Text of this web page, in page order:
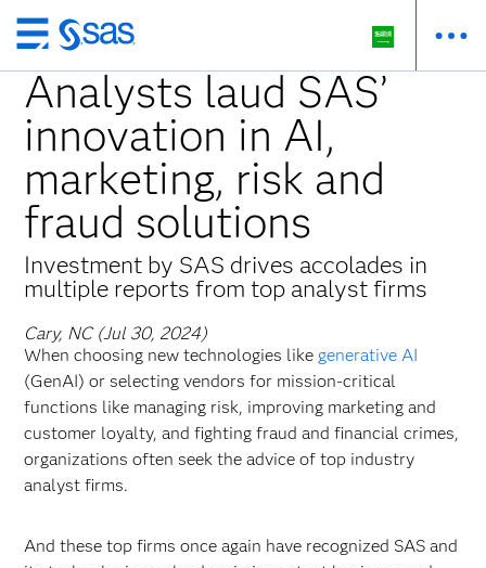
Skip
to
main
content
Analysts laud SAS’
innovation in AI,
marketing, risk and
fraud solutions
Investment by SAS drives accolades in
multiple reports from top analyst firms
Cary, NC (Jul 30, 2024)
When choosing new technologies like generative AI
(GenAI) or selecting vendors for mission-critical
functions like managing risk, improving marketing and
customer loyalty, and fighting fraud and financial crimes,
organizations often seek the advice of top industry
analyst firms.
And these top firms once again have recognized SAS and